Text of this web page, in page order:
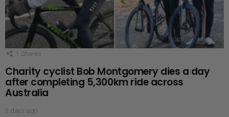
1 Shares
Charity cyclist Bob Montgomery dies a day
after completing 5,300km ride across
Australia
3 days ago